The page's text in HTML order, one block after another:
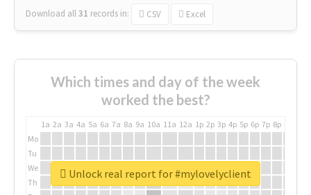
Download all31 records in: CSV Excel
Which times and day of the week
worked the best?
1a 2a 3a 4a 5a 6a 7a 8a 9a 10a 11a 12a 1p 2p 3p 4p 5p 6p 7p 8p
Mo
Tu
We
Th
Unlock real report for #mylovelyclient